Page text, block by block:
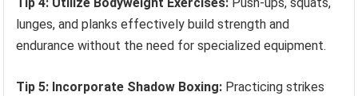
lunges, and planks effectively build strength and
endurance without the need for specialized equipment.
Tip 5: Incorporate Shadow Boxing: Practicing strikes